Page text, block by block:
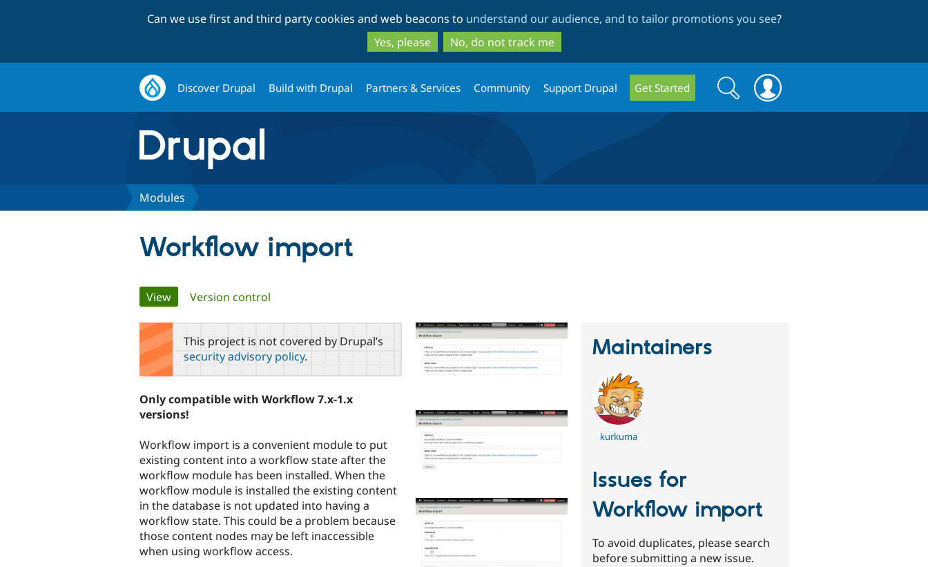
to
main
content
to
search
Can we use first and third party cookies and web beacons to understand our audience, and to tailor promotions you see?
Yes, please
No, do not track me
Discover Drupal Build with Drupal Partners & Services Community Support Drupal Get Started
Search
form
Search
Modules
Workflow import
Primary
tabs
View(active tab)
Version control
This project is not covered by Drupal’s
security advisory policy.
Only compatible with Workflow 7.x-1.x
versions!
Workflow import is a convenient module to put
existing content into a workflow state after the
workflow module has been installed. When the
workflow module is installed the existing content
in the database is not updated into having a
workflow state. This could be a problem because
those content nodes may be left inaccessible
when using workflow access.
Maintainers
kurkuma
Issues for
Workflow import
To avoid duplicates, please search
before submitting a new issue.